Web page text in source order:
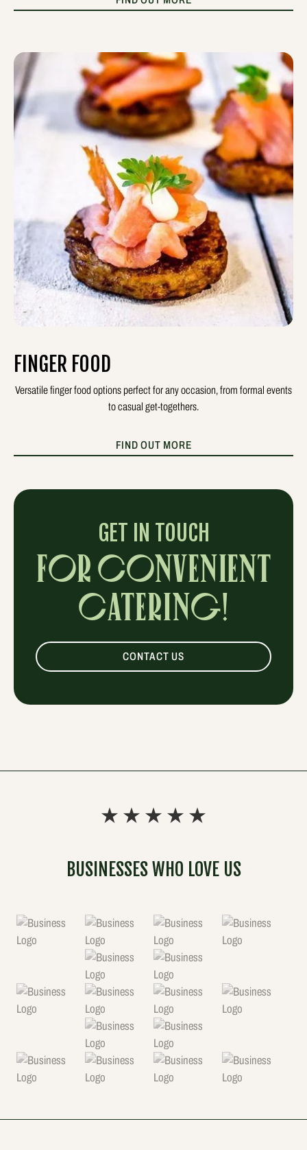
FINGER FOOD
Versatile finger food options perfect for any occasion, from formal events
to casual get-togethers.
FIND OUT MORE
GET IN TOUCH
FOR CONVENIENT
CATERING!
CONTACT US
BUSINESSES WHO LOVE US